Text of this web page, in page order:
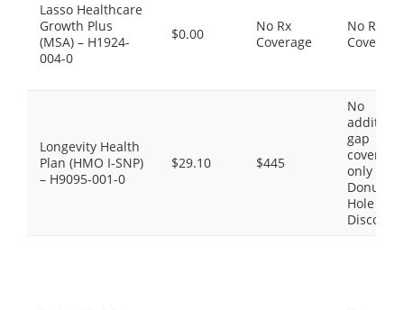
Lasso Healthcare
Growth Plus
(MSA) – H1924-
004-0
$0.00
No Rx
Coverage
No Rx
Coverage
Longevity Health
Plan (HMO I-SNP)
– H9095-001-0
$29.10 $445
No
gap
coverage,
only the
Donut
Hole
Discount